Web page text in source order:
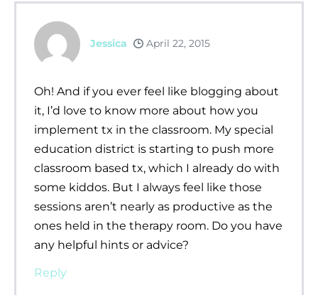
Jessica April 22, 2015
Oh! And if you ever feel like blogging about
it, I’d love to know more about how you
implement tx in the classroom. My special
education district is starting to push more
classroom based tx, which I already do with
some kiddos. But I always feel like those
sessions aren’t nearly as productive as the
ones held in the therapy room. Do you have
any helpful hints or advice?
Reply